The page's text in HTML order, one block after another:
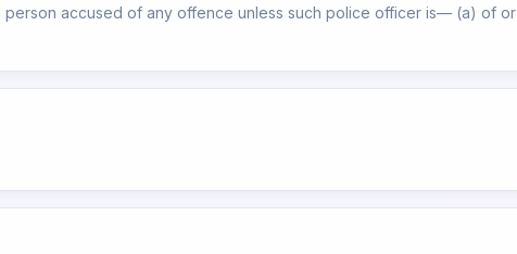
accused of any offence unless such police officer is— (a) of